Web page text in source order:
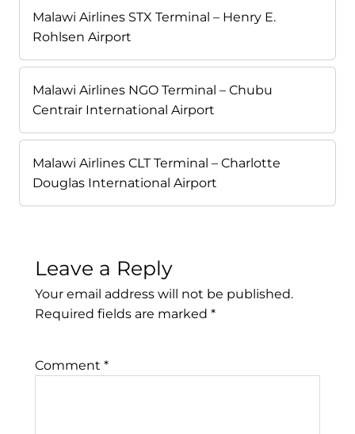
Malawi Airlines STX Terminal – Henry E.
Rohlsen Airport
Malawi Airlines NGO Terminal – Chubu
Centrair International Airport
Malawi Airlines CLT Terminal – Charlotte
Douglas International Airport
Leave a Reply
Your email address will not be published.
Required fields are marked *
Comment *